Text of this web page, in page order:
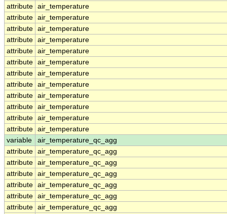
attribute air_temperature
attribute air_temperature
attribute air_temperature
attribute air_temperature
attribute air_temperature
attribute air_temperature
attribute air_temperature
attribute air_temperature
attribute air_temperature
attribute air_temperature
attribute air_temperature
attribute air_temperature
variable
air_temperature_qc_agg
attribute air_temperature_qc_agg
attribute air_temperature_qc_agg
attribute air_temperature_qc_agg
attribute air_temperature_qc_agg
attribute air_temperature_qc_agg
attribute air_temperature_qc_agg